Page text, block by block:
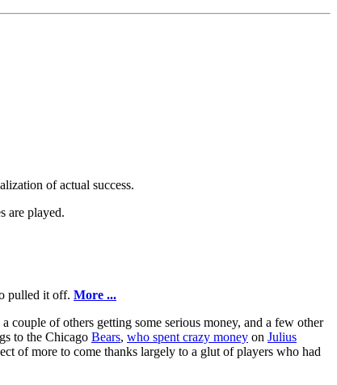
of actual success.
are played.
pulled it off. More ...
couple of others getting some serious money, and a few other
to the Chicago Bears, who spent crazy money on Julius
of more to come thanks largely to a glut of players who had